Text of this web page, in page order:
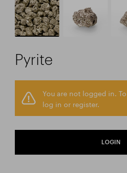
Pyrite
You are not logged in.
log in or register.
LOGIN